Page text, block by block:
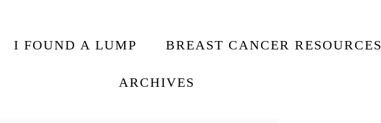
I FOUND A LUMP BREAST CANCER RESOURCES
ARCHIVES